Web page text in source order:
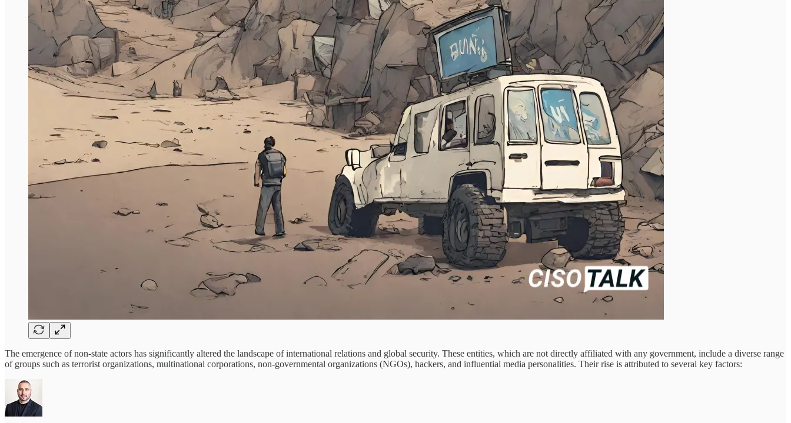
The emergence of non-state actors has significantly altered the landscape of international relations and global security. These entities, which are not directly affiliated with any government, include a diverse range
of groups such as terrorist organizations, multinational corporations, non-governmental organizations (NGOs), hackers, and influential media personalities. Their rise is attributed to several key factors: